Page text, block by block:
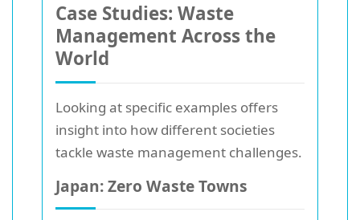
Case Studies: Waste
Management Across the
World
Looking at specific examples offers
insight into how different societies
tackle waste management challenges.
Japan: Zero Waste Towns